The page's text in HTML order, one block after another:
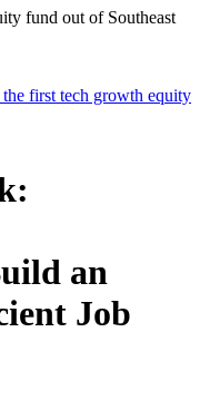
fund out of Southeast
first tech growth equity
an
Job